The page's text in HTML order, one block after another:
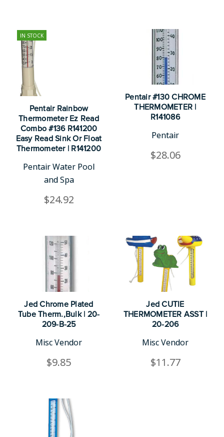
IN STOCK
Pentair Rainbow
Thermometer Ez Read
Combo #136 R141200
Easy Read Sink Or Float
Thermometer | R141200
Pentair Water Pool
and Spa
$24.92
Pentair #130 CHROME
THERMOMETER |
R141086
Pentair
$28.06
Jed Chrome Plated
Tube Therm.,Bulk | 20-
209-B-25
Misc Vendor
$9.85
Jed CUTIE
THERMOMETER ASST |
20-206
Misc Vendor
$11.77